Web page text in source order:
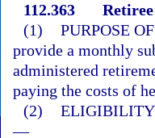
112.363
(1) PURPOSE
provide a monthly
administered
paying the costs of
(2) ELIGIBILITY
—